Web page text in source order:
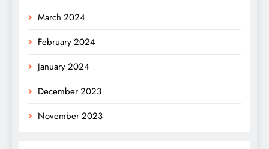
March 2024
February 2024
January 2024
December 2023
November 2023